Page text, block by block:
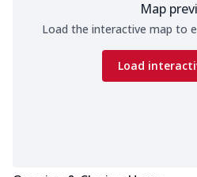
Map
Load the interactive map to
Load